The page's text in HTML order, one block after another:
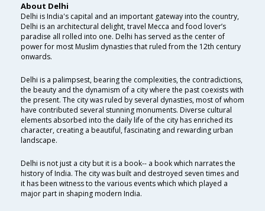
About Delhi
Delhi is India's capital and an important gateway into the country,
Delhi is an architectural delight, travel Mecca and food lover’s
paradise all rolled into one. Delhi has served as the center of
power for most Muslim dynasties that ruled from the 12th century
onwards.
Delhi is a palimpsest, bearing the complexities, the contradictions,
the beauty and the dynamism of a city where the past coexists with
the present. The city was ruled by several dynasties, most of whom
have contributed several stunning monuments. Diverse cultural
elements absorbed into the daily life of the city has enriched its
character, creating a beautiful, fascinating and rewarding urban
landscape.
Delhi is not just a city but it is a book-- a book which narrates the
history of India. The city was built and destroyed seven times and
it has been witness to the various events which which played a
major part in shaping modern India.